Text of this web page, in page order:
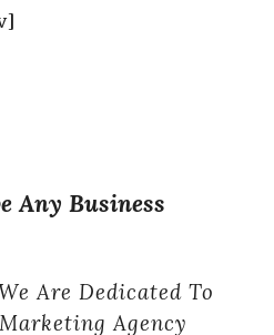
]
Any Business
Are Dedicated To
Agency